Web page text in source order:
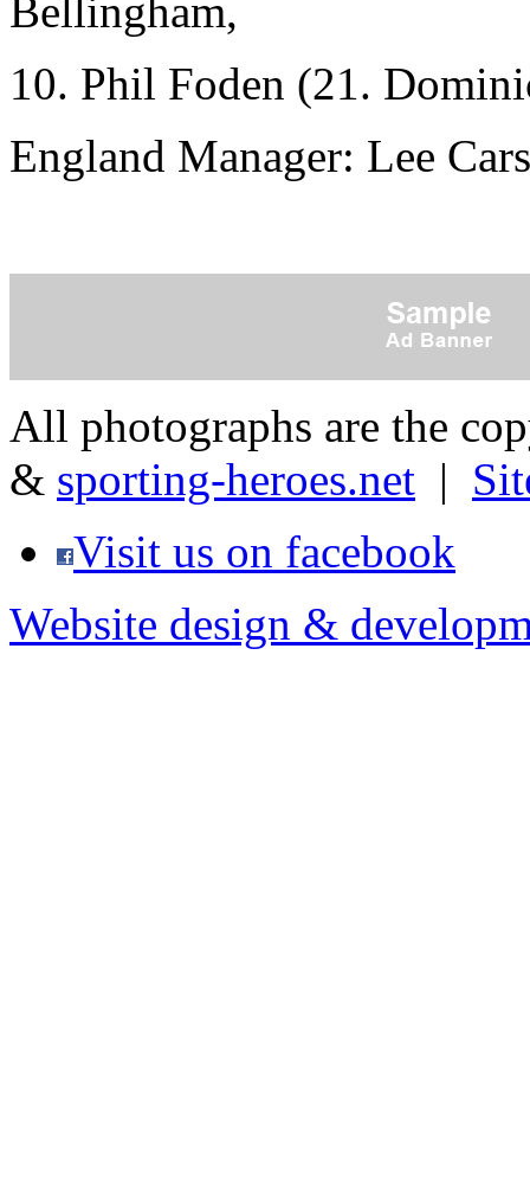
Bellingham,
10. Phil Foden (21.
England Manager: Lee
All photographs are the
& sporting-heroes.net |
Visit us on facebook
Website design &